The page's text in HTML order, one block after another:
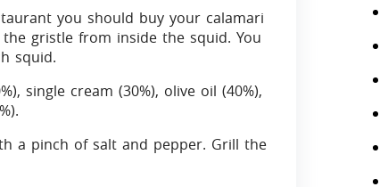
you should buy your calamari
gristle from inside the squid. You
squid.
single cream (30%), olive oil (40%),
a pinch of salt and pepper. Grill the